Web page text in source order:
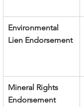
Environmental
Lien Endorsement
Mineral Rights
Endorsement